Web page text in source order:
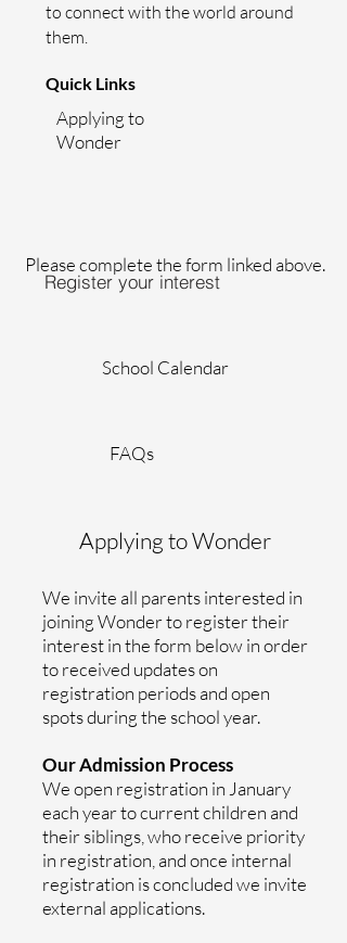
to connect with the world around
them.
Quick Links
Applying to
Wonder
Please complete the form linked above.
Register your interest
School Calendar
FAQs
Applying to Wonder
We invite all parents interested in
joining Wonder to register their
interest in the form below in order
to received updates on
registration periods and open
spots during the school year.
Our Admission Process
We open registration in January
each year to current children and
their siblings, who receive priority
in registration, and once internal
registration is concluded we invite
external applications.